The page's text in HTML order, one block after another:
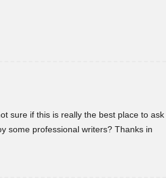
sure if this is really the best place to ask
some professional writers? Thanks in